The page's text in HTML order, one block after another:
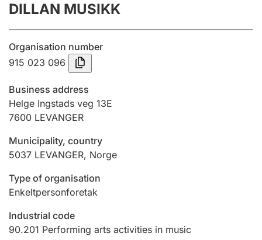
Annual accounts
Submission and late filing penalty
Registration of mortgages
Hunter
Marriage settlement guide
Other topics
DILLAN MUSIKK
Organisation number
915 023 096
Business address
Helge Ingstads veg 13E
7600 LEVANGER
Municipality, country
5037 LEVANGER, Norge
Type of organisation
Enkeltpersonforetak
Industrial code
90.201 Performing arts activities in music